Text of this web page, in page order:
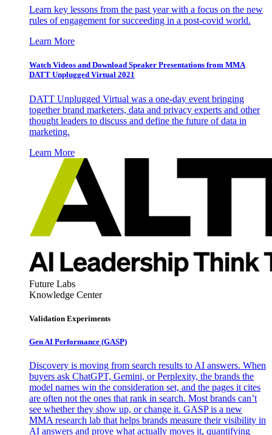
Learn key lessons from the past year with a focus on the new
rules of engagement for succeeding in a post-covid world.
Learn More
Watch Videos and Download Speaker Presentations from MMA
DATT Unplugged Virtual 2021
DATT Unplugged Virtual was a one-day event bringing
together brand marketers, data and privacy experts and other
thought leaders to discuss and define the future of data in
marketing.
Learn More
Future Labs
Knowledge Center
Validation Experiments
Gen AI Performance (GASP)
Discovery is moving from search results to AI answers. When
buyers ask ChatGPT, Gemini, or Perplexity, the brands the
model names win the consideration set, and the pages it cites
are often not the ones that rank in search. Most brands can’t
see whether they show up, or change it. GASP is a new
MMA research lab that helps brands measure their visibility in
AI answers and prove what actually moves it, quantifying